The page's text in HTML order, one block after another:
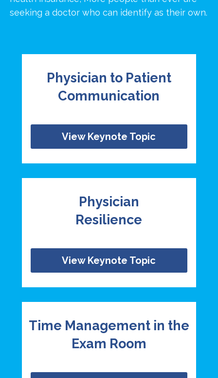
seeking a doctor who can identify as their own.
Physician to Patient
Communication
View Keynote Topic
Physician
Resilience
View Keynote Topic
Time Management in the
Exam Room